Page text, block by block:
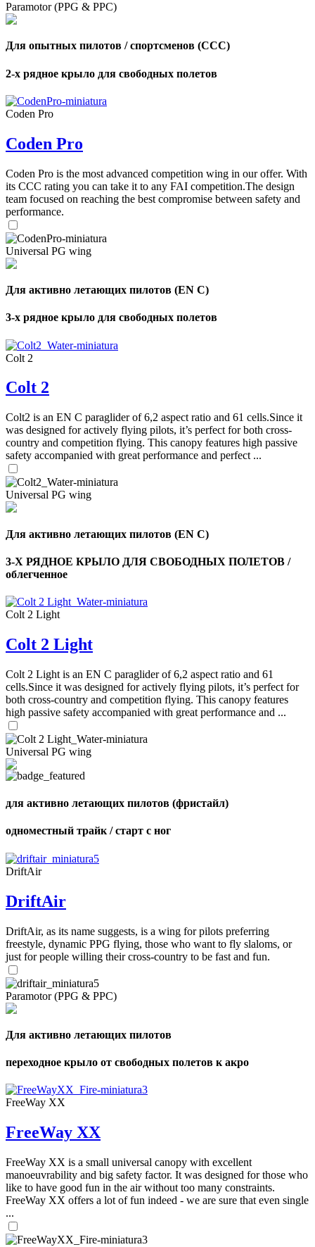
Paramotor (PPG & PPC)
Для опытных пилотов / спортсменов (CCC)
2-х рядное крыло для свободных полетов
Coden Pro
Coden Pro
Coden Pro is the most advanced competition wing in our offer. With
its CCC rating you can take it to any FAI competition.The design
team focused on reaching the best compromise between safety and
performance.
Universal PG wing
Для активно летающих пилотов (EN C)
3-х рядное крыло для свободных полетов
Colt 2
Colt 2
Colt2 is an EN C paraglider of 6,2 aspect ratio and 61 cells.Since it
was designed for actively flying pilots, it’s perfect for both cross-
country and competition flying. This canopy features high passive
safety accompanied with great performance and perfect ...
Universal PG wing
Для активно летающих пилотов (EN C)
3-Х РЯДНОЕ КРЫЛО ДЛЯ СВОБОДНЫХ ПОЛЕТОВ /
облегченное
Colt 2 Light
Colt 2 Light
Colt 2 Light is an EN C paraglider of 6,2 aspect ratio and 61
cells.Since it was designed for actively flying pilots, it’s perfect for
both cross-country and competition flying. This canopy features
high passive safety accompanied with great performance and ...
Universal PG wing
для активно летающих пилотов (фристайл)
одноместный трайк / старт с ног
DriftAir
DriftAir
DriftAir, as its name suggests, is a wing for pilots preferring
freestyle, dynamic PPG flying, those who want to fly slaloms, or
just for people willing their cross-country to be fast and fun.
Paramotor (PPG & PPC)
Для активно летающих пилотов
переходное крыло от свободных полетов к акро
FreeWay XX
FreeWay XX
FreeWay XX is a small universal canopy with excellent
manoeuvrability and big safety factor. It was designed for those who
like to have good fun in the air without too many constraints.
FreeWay XX offers a lot of fun indeed - we are sure that even single
...
Number
shares
Number
of
,
of
shares
72